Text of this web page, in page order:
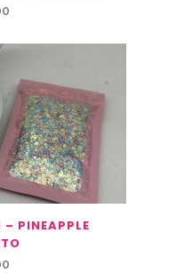
– PINEAPPLE